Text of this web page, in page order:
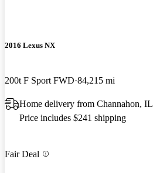
2016 Lexus NX
200t F Sport FWD 84,215 mi
Home delivery from Channahon, IL
Price includes $241 shipping
Fair Deal